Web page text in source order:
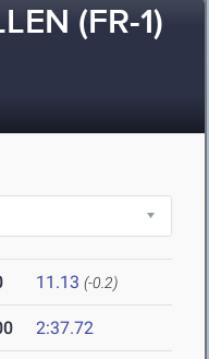
(FR-1)
11.13 (-0.2)
2:37.72